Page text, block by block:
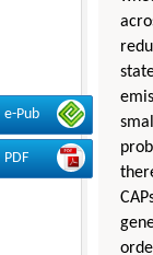
e-Pub
PDF